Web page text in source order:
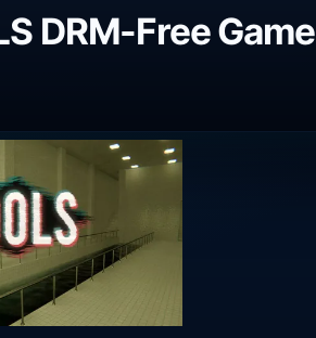
DRM-Free Game